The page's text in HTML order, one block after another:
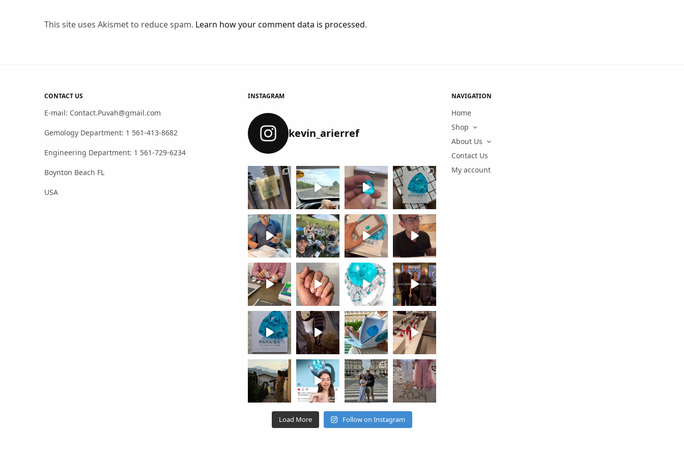
This site uses Akismet to reduce spam. Learn how your comment data is processed.
CONTACT US
E-mail: Contact.Puvah@gmail.com
Gemology Department: 1 561-413-8682
Engineering Department: 1 561-729-6234
Boynton Beach FL
USA
INSTAGRAM
kevin_arierref
Load More Follow on Instagram
NAVIGATION
Home
Shop
About Us
Contact Us
My account